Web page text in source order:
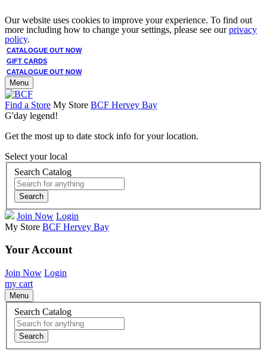
Our website uses cookies to improve your experience. To find out
more including how to change your settings, please see ourprivacy
policy.
CATALOGUE OUT NOW
GIFT CARDS
CATALOGUE OUT NOW
Menu
Find a Store My Store BCF Hervey Bay
G'day legend!
Get the most up to date stock info for your location.
Select your local
Search Catalog
Search
Join Now Login
My Store BCF Hervey Bay
Your Account
Join Now Login
my cart
Menu
Search Catalog
Search